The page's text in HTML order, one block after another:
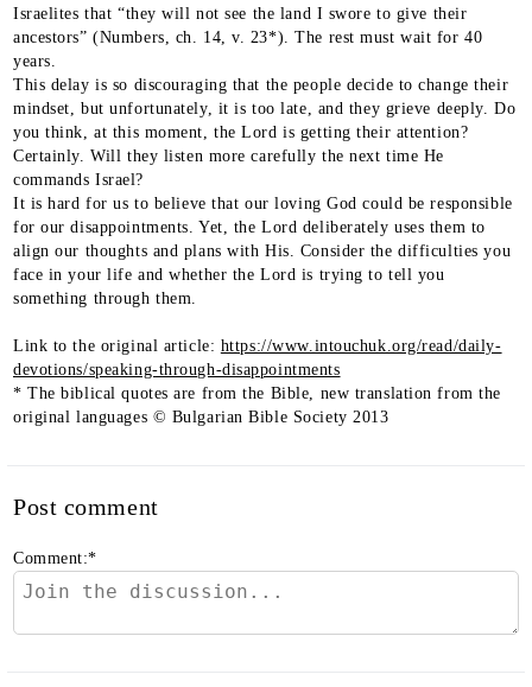
Israelites that “they will not see the land I swore to give their
ancestors” (Numbers, ch. 14, v. 23*). The rest must wait for 40
years.
This delay is so discouraging that the people decide to change their
mindset, but unfortunately, it is too late, and they grieve deeply. Do
you think, at this moment, the Lord is getting their attention?
Certainly. Will they listen more carefully the next time He
commands Israel?
It is hard for us to believe that our loving God could be responsible
for our disappointments. Yet, the Lord deliberately uses them to
align our thoughts and plans with His. Consider the difficulties you
face in your life and whether the Lord is trying to tell you
something through them.
Link to the original article: https://www.intouchuk.org/read/daily-
devotions/speaking-through-disappointments
* The biblical quotes are from the Bible, new translation from the
original languages © Bulgarian Bible Society 2013
Post comment
Comment:*